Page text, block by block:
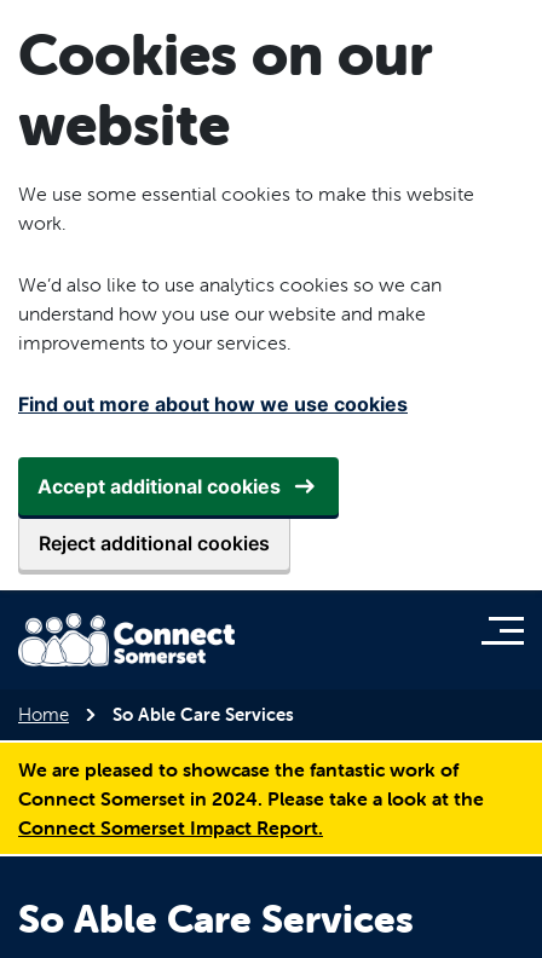
Cookies on our
website
We use some essential cookies to make this website
work.
We’d also like to use analytics cookies so we can
understand how you use our website and make
improvements to your services.
Find out more about how we use cookies
Accept additional cookies
Reject additional cookies
Home So Able Care Services
We are pleased to showcase the fantastic work of
Connect Somerset in 2024. Please take a look at the
Connect Somerset Impact Report.
So Able Care Services